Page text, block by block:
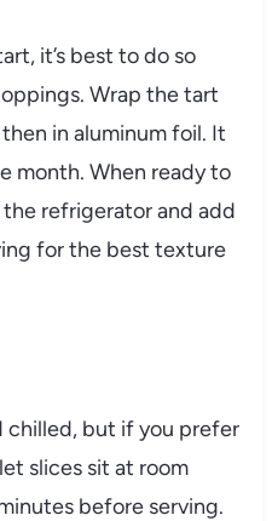
it’s best to do so
Wrap the tart
in aluminum foil. It
month. When ready to
refrigerator and add
for the best texture
chilled, but if you prefer
slices sit at room
before serving.